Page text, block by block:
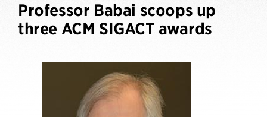
Professor Babai scoops up
three ACM SIGACT awards